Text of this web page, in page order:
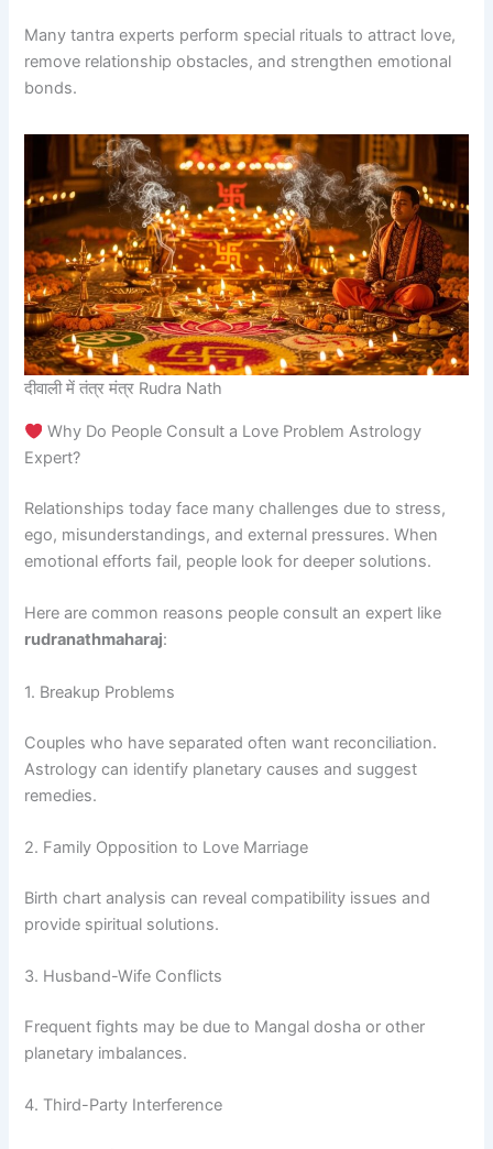
Many tantra experts perform special rituals to attract love,
remove relationship obstacles, and strengthen emotional
bonds.
दीवाली में तंत्र मंत्र Rudra Nath
Why Do People Consult a Love Problem Astrology
Expert?
Relationships today face many challenges due to stress,
ego, misunderstandings, and external pressures. When
emotional efforts fail, people look for deeper solutions.
Here are common reasons people consult an expert like
rudranathmaharaj:
1. Breakup Problems
Couples who have separated often want reconciliation.
Astrology can identify planetary causes and suggest
remedies.
2. Family Opposition to Love Marriage
Birth chart analysis can reveal compatibility issues and
provide spiritual solutions.
3. Husband-Wife Conflicts
Frequent fights may be due to Mangal dosha or other
planetary imbalances.
4. Third-Party Interference